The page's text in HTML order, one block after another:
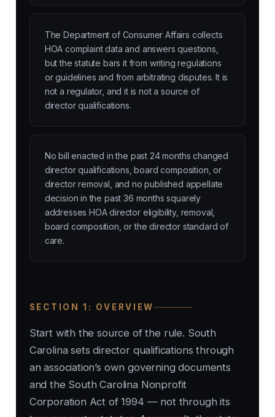
The Department of Consumer Affairs collects
HOA complaint data and answers questions,
but the statute bars it from writing regulations
or guidelines and from arbitrating disputes. It is
not a regulator, and it is not a source of
director qualifications.
No bill enacted in the past 24 months changed
director qualifications, board composition, or
director removal, and no published appellate
decision in the past 36 months squarely
addresses HOA director eligibility, removal,
board composition, or the director standard of
care.
SECTION 1: OVERVIEW
Start with the source of the rule. South
Carolina sets director qualifications through
an association’s own governing documents
and the South Carolina Nonprofit
Corporation Act of 1994 — not through its